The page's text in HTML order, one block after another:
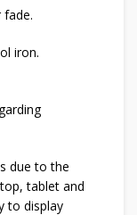
iron.
due to the
tablet and
to display